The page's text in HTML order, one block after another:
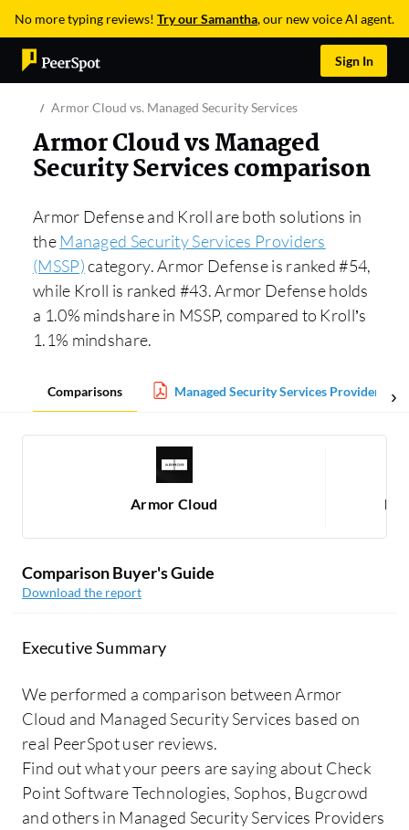
No more typing reviews! Try our Samantha, our new voice AI agent.
Sign In
Armor Cloud vs. Managed Security Services
Armor Cloud vs Managed
Security Services comparison
Armor Defense and Kroll are both solutions in
theManaged Security Services Providers
(MSSP)category. Armor Defense is ranked #54,
while Kroll is ranked #43. Armor Defense holds
a 1.0% mindshare in MSSP, compared to Kroll’s
1.1% mindshare.
Comparisons Managed Security Services Providers
Armor Cloud
Comparison Buyer's Guide
Download the report
Executive Summary
We performed a comparison between Armor
Cloud and Managed Security Services based on
real PeerSpot user reviews.
Find out what your peers are saying about Check
Point Software Technologies, Sophos, Bugcrowd
and others in Managed Security Services Providers